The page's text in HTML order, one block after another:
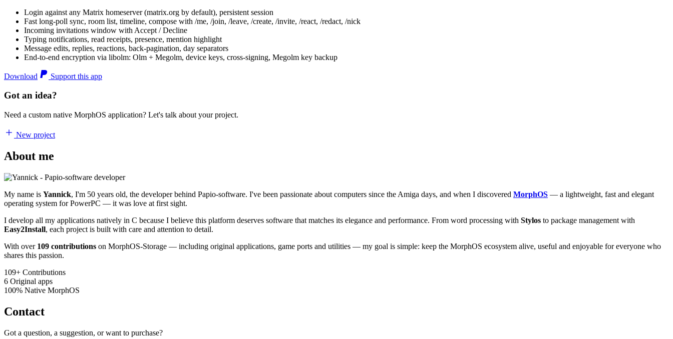
Login against any Matrix homeserver (matrix.org by default), persistent session
Fast long-poll sync, room list, timeline, compose with /me, /join, /leave, /create, /invite, /react, /redact, /nick
Incoming invitations window with Accept / Decline
Typing notifications, read receipts, presence, mention highlight
Message edits, replies, reactions, back-pagination, day separators
End-to-end encryption via libolm: Olm + Megolm, device keys, cross-signing, Megolm key backup
Download Support this app
Got an idea?
Need a custom native MorphOS application? Let's talk about your project.
New project
About me
My name is Yannick, I'm 50 years old, the developer behind Papio-software. I've been passionate about computers since the Amiga days, and when I discovered MorphOS — a lightweight, fast and elegant
operating system for PowerPC — it was love at first sight.
I develop all my applications natively in C because I believe this platform deserves software that matches its elegance and performance. From word processing with Stylos to package management with
Easy2Install, each project is built with care and attention to detail.
With over 109 contributions on MorphOS-Storage — including original applications, game ports and utilities — my goal is simple: keep the MorphOS ecosystem alive, useful and enjoyable for everyone who
shares this passion.
109+ Contributions
6 Original apps
100% Native MorphOS
Contact
Got a question, a suggestion, or want to purchase?